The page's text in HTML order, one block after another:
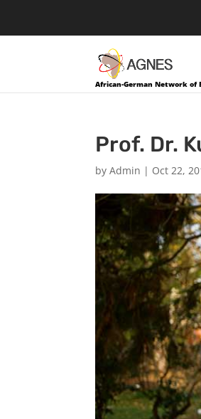
African-German Network of
Prof. Dr.
byAdmin | Oct 22,